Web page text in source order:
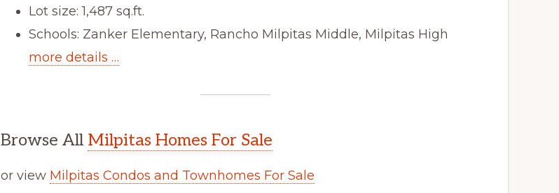
Lot size: 1,487 sq.ft.
Schools: Zanker Elementary, Rancho Milpitas Middle, Milpitas High
more details …
Browse All Milpitas Homes For Sale
or view Milpitas Condos and Townhomes For Sale